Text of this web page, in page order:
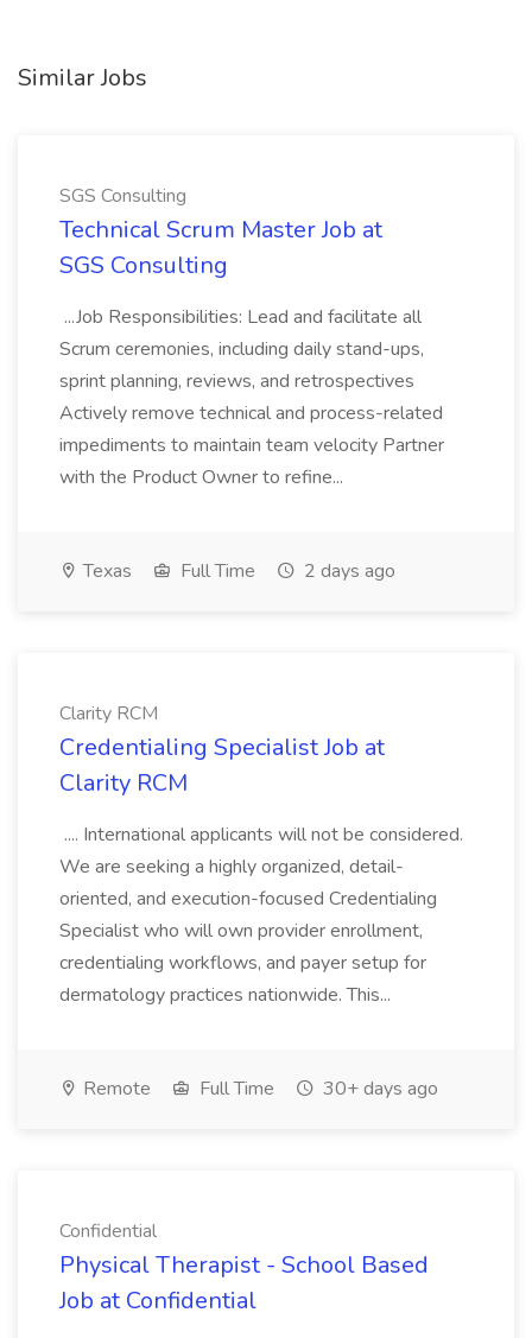
Similar Jobs
SGS Consulting
Technical Scrum Master Job at
SGS Consulting
...Job Responsibilities: Lead and facilitate all
Scrum ceremonies, including daily stand-ups,
sprint planning, reviews, and retrospectives
Actively remove technical and process-related
impediments to maintain team velocity Partner
with the Product Owner to refine...
Texas Full Time 2 days ago
Clarity RCM
Credentialing Specialist Job at
Clarity RCM
.... International applicants will not be considered.
We are seeking a highly organized, detail-
oriented, and execution-focused Credentialing
Specialist who will own provider enrollment,
credentialing workflows, and payer setup for
dermatology practices nationwide. This...
Remote Full Time 30+ days ago
Confidential
Physical Therapist - School Based
Job at Confidential